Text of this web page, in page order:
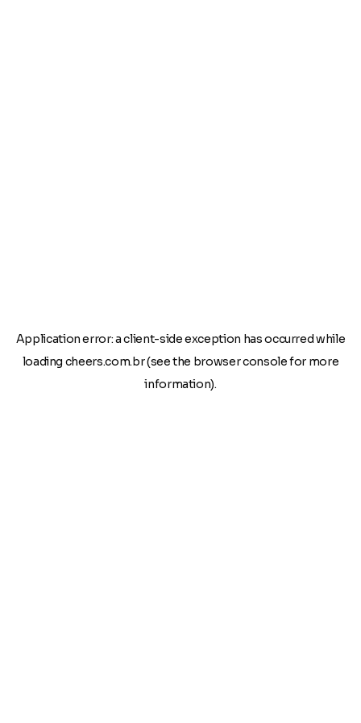
Application error: aclient-side exception has occurred while
loading cheers.com.br(see the browser consolefor more
information).